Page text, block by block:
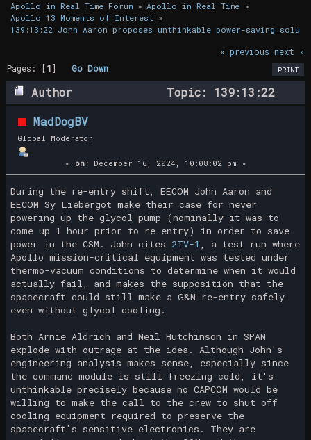
Apollo in Real Time Forum» Apollo in Real Time»
Apollo 13 Moments of Interest»
139:13:22 John Aaron proposes unthinkable power-saving
« previous next »
PRINT
Pages: [1]Go Down
Author
Topic: 139:13:22
John Aaron proposes unthinkable power-
saving solution (Read 38388 times)
MadDogBV
Global Moderator
« on: December 16, 2024, 10:08:02 pm »
During the re-entry shift, EECOM John Aaron and
EECOM Sy Liebergot make their case for never
powering up the glycol pump (nominally it was to
come up 1 hour prior to re-entry) in order to save
power in the CSM. John cites 2TV-1 , a test run where
Apollo mission-critical equipment was tested under
thermo-vacuum conditions to determine when it would
actually fail, and makes the supposition that the
spacecraft could still make a G&N re-entry safely
even without glycol cooling.
Both Arnie Aldrich and Neil Hutchinson in SPAN
explode with outrage at the idea. Although John's
engineering analysis makes sense, especially since
the command module is still freezing cold, it's
unthinkable precisely because no CAPCOM would be
willing to make the call to the crew to shut off
cooling equipment required to preserve the
spacecraft's sensitive electronics. They are